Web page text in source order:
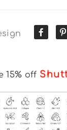
15% off